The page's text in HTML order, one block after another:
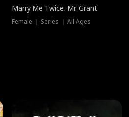
Marry Me Twice, Mr. Grant
Female ｜ Series ｜ All Ages